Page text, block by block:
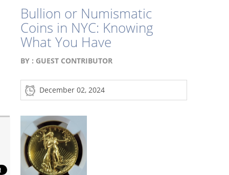
Bullion or Numismatic
Coins in NYC: Knowing
What You Have
BY : GUEST CONTRIBUTOR
December 02, 2024